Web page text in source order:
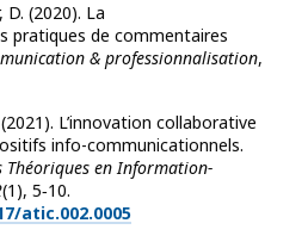
D. (2020). La
pratiques de commentaires
& professionnalisation,
L’innovation collaborative
info-communicationnels.
Théoriques en Information-
(1), 5‑10.
atic.002.0005